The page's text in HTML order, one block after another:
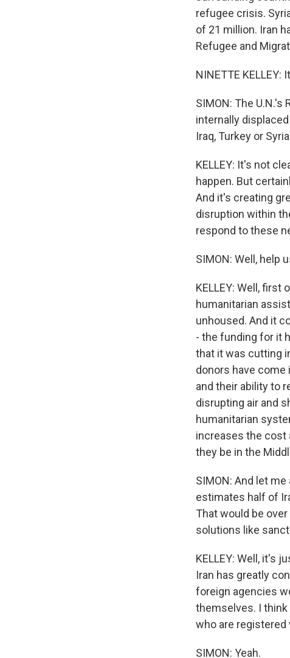
refugee crisis.
of 21 million. Iran
Refugee and
NINETTE
SIMON: The
internally
Iraq, Turkey or
KELLEY: It's not
happen. But
And it's creating
disruption within
respond to these
SIMON: Well, help
KELLEY: Well,
humanitarian
unhoused. And it
- the funding for it
that it was cutting
donors have come
and their ability to
disrupting air and
humanitarian
increases the cost
they be in the
SIMON: And let
estimates half of
That would be
solutions like
KELLEY: Well, it's
Iran has greatly
foreign agencies
themselves. I
who are registered
SIMON: Yeah.